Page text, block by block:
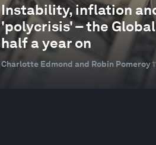
Instability, inflation
'polycrisis' – the
half a year on
Charlotte Edmond and Robin Pomeroy